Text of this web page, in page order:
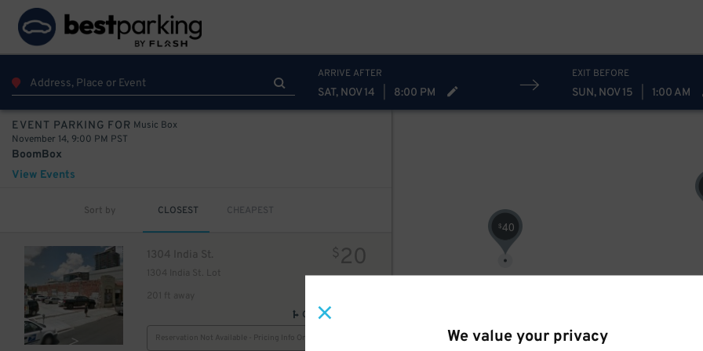
We value your privacy
ARRIVE AFTER
SAT, NOV 14 8:00 PM
EXIT BEFORE
SUN, NOV 15 1:00 AM
EVENT PARKING FOR Music Box
November 14, 9:00 PM PST
BoomBox
View Events
Sort by CLOSEST CHEAPEST
1304 India St.
1304 India St. Lot
201 ft away
$20
GPS Directions
Reservation Not Available - Pricing Info Only
$40